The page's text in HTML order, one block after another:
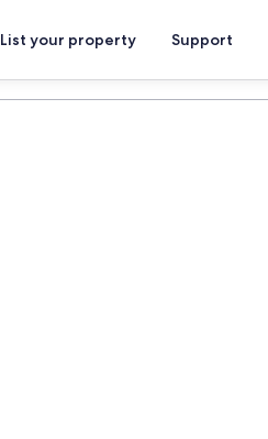
List your property Support